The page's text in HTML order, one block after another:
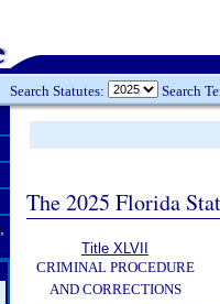
Search Statutes: Search
The 2025 Florida
Title XLVII
CRIMINAL PROCEDURE
AND CORRECTIONS